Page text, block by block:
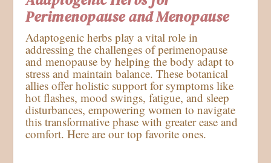
Perimenopause and Menopause
Adaptogenic herbs play a vital role in
addressing the challenges of perimenopause
and menopause by helping the body adapt to
stress and maintain balance. These botanical
allies offer holistic support for symptoms like
hot flashes, mood swings, fatigue, and sleep
disturbances, empowering women to navigate
this transformative phase with greater ease and
comfort. Here are our top favorite ones.